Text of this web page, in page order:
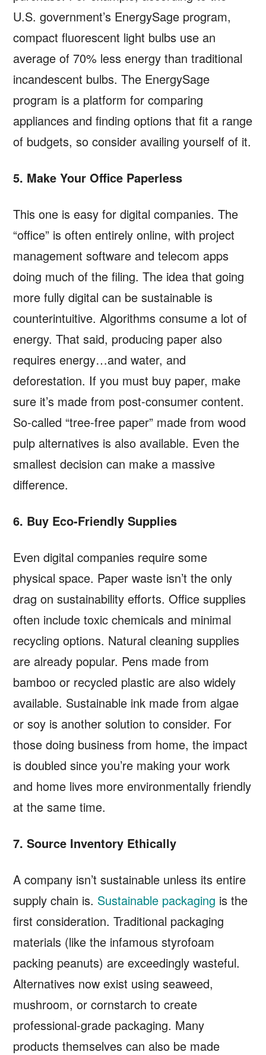
U.S. government’s EnergySage program,
compact fluorescent light bulbs use an
average of 70% less energy than traditional
incandescent bulbs. The EnergySage
program is a platform for comparing
appliances and finding options that fit a range
of budgets, so consider availing yourself of it.
5. Make Your Office Paperless
This one is easy for digital companies. The
“office” is often entirely online, with project
management software and telecom apps
doing much of the filing. The idea that going
more fully digital can be sustainable is
counterintuitive. Algorithms consume a lot of
energy. That said, producing paper also
requires energy…and water, and
deforestation. If you must buy paper, make
sure it’s made from post-consumer content.
So-called “tree-free paper” made from wood
pulp alternatives is also available. Even the
smallest decision can make a massive
difference.
6. Buy Eco-Friendly Supplies
Even digital companies require some
physical space. Paper waste isn’t the only
drag on sustainability efforts. Office supplies
often include toxic chemicals and minimal
recycling options. Natural cleaning supplies
are already popular. Pens made from
bamboo or recycled plastic are also widely
available. Sustainable ink made from algae
or soy is another solution to consider. For
those doing business from home, the impact
is doubled since you’re making your work
and home lives more environmentally friendly
at the same time.
7. Source Inventory Ethically
A company isn’t sustainable unless its entire
supply chain is. Sustainable packaging is the
first consideration. Traditional packaging
materials (like the infamous styrofoam
packing peanuts) are exceedingly wasteful.
Alternatives now exist using seaweed,
mushroom, or cornstarch to create
professional-grade packaging. Many
products themselves can also be made